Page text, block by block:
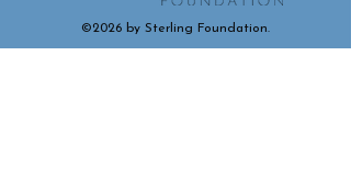
©2026 by Sterling Foundation.